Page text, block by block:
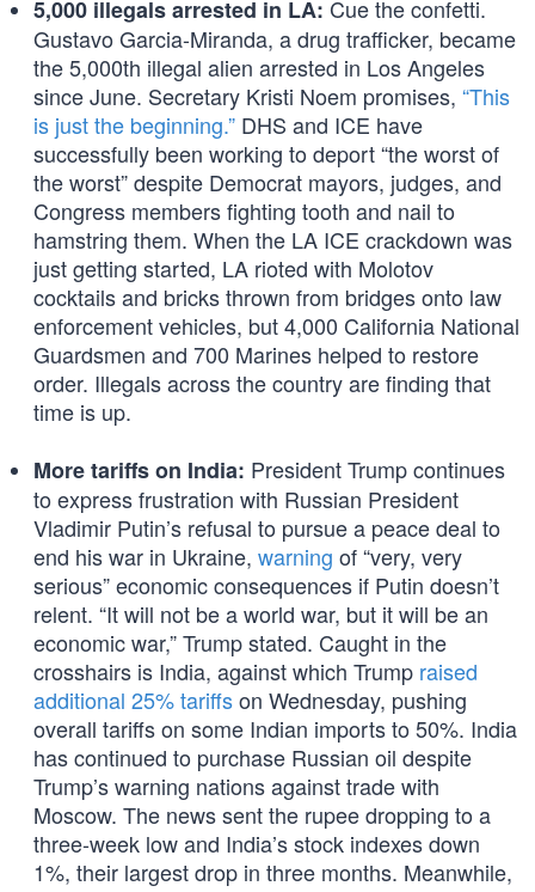
5,000 illegals arrested in LA: Cue the confetti.
Gustavo Garcia-Miranda, a drug trafficker, became
the 5,000th illegal alien arrested in Los Angeles
since June. Secretary Kristi Noem promises, “This
is just the beginning.” DHS and ICE have
successfully been working to deport “the worst of
the worst” despite Democrat mayors, judges, and
Congress members fighting tooth and nail to
hamstring them. When the LA ICE crackdown was
just getting started, LA rioted with Molotov
cocktails and bricks thrown from bridges onto law
enforcement vehicles, but 4,000 California National
Guardsmen and 700 Marines helped to restore
order. Illegals across the country are finding that
time is up.
More tariffs on India: President Trump continues
to express frustration with Russian President
Vladimir Putin’s refusal to pursue a peace deal to
end his war in Ukraine, warning of “very, very
serious” economic consequences if Putin doesn’t
relent. “It will not be a world war, but it will be an
economic war,” Trump stated. Caught in the
crosshairs is India, against which Trump raised
additional 25% tariffson Wednesday, pushing
overall tariffs on some Indian imports to 50%. India
has continued to purchase Russian oil despite
Trump’s warning nations against trade with
Moscow. The news sent the rupee dropping to a
three-week low and India’s stock indexes down
1%, their largest drop in three months. Meanwhile,